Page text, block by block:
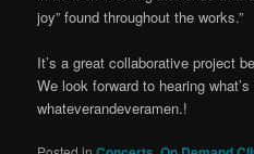
joy” found throughout the works.”
It’s a great collaborative project
We look forward to hearing
whateverandeveramen.!